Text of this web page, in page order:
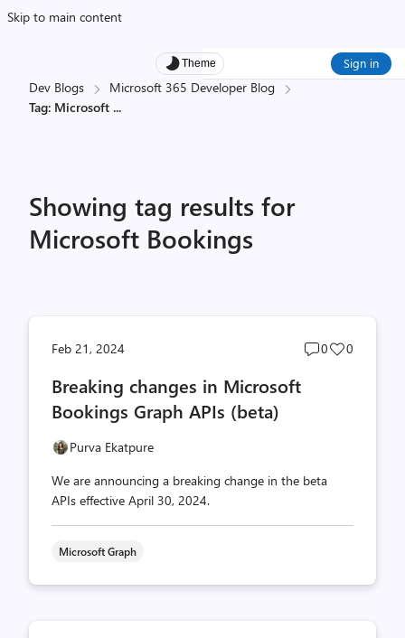
Skip to main content
Theme Sign in
Dev Blogs
Microsoft 365 Developer Blog
Tag: Microsoft ...
Showing tag results for
Microsoft Bookings
Feb 21, 2024
Post
0
Post
0
Breaking changes in Microsoft
Bookings Graph APIs (beta)
Purva Ekatpure
We are announcing a breaking change in the beta
APIs effective April 30, 2024.
Microsoft Graph